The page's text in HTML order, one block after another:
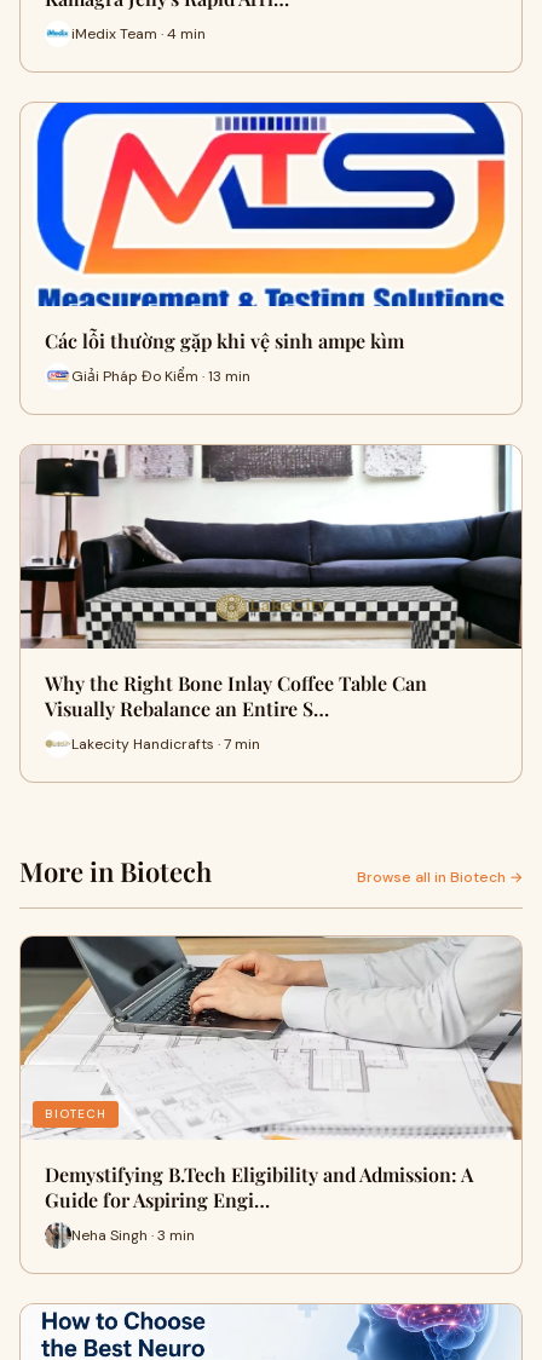
iMedix Team · 4 min
Các lỗi thường gặp khi vệ sinh ampe kìm
Giải Pháp Đo Kiểm · 13 min
Why the Right Bone Inlay Coffee Table Can
Visually Rebalance an Entire S…
Lakecity Handicrafts · 7 min
More in Biotech Browse all in Biotech →
BIOTECH
Demystifying B.Tech Eligibility and Admission: A
Guide for Aspiring Engi…
Neha Singh · 3 min